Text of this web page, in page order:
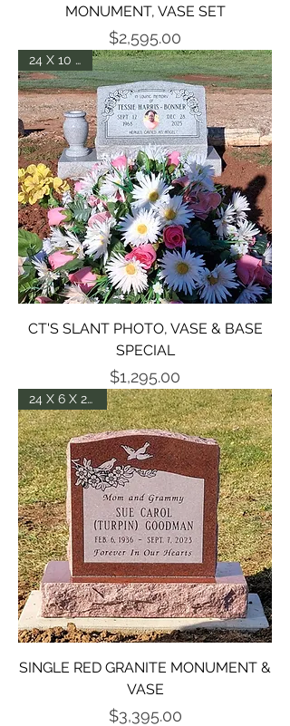
MONUMENT, VASE SET
Price
$2,595.00
24 X 10 X 14
CT'S SLANT PHOTO, VASE & BASE
SPECIAL
Price
$1,295.00
24 X 6 X 20 DIE
SINGLE RED GRANITE MONUMENT &
VASE
Price
$3,395.00